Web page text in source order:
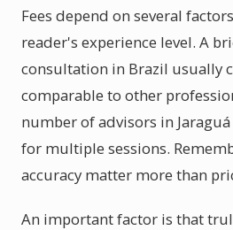
Fees depend on several
reader's experience level. A
consultation in Brazil usually
comparable to other
number of advisors in
for multiple sessions.
accuracy matter more than
An important factor is that